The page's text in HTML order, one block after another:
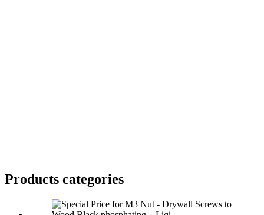
Products categories